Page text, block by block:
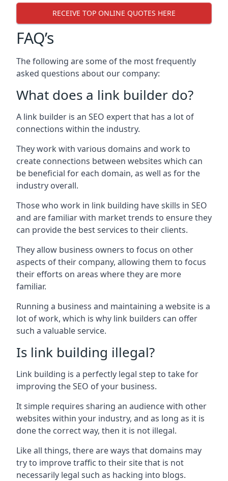
RECEIVE TOP ONLINE QUOTES HERE
FAQ’s
The following are some of the most frequently
asked questions about our company:
What does a link builder do?
A link builder is an SEO expert that has a lot of
connections within the industry.
They work with various domains and work to
create connections between websites which can
be beneficial for each domain, as well as for the
industry overall.
Those who work in link building have skills in SEO
and are familiar with market trends to ensure they
can provide the best services to their clients.
They allow business owners to focus on other
aspects of their company, allowing them to focus
their efforts on areas where they are more
familiar.
Running a business and maintaining a website is a
lot of work, which is why link builders can offer
such a valuable service.
Is link building illegal?
Link building is a perfectly legal step to take for
improving the SEO of your business.
It simple requires sharing an audience with other
websites within your industry, and as long as it is
done the correct way, then it is not illegal.
Like all things, there are ways that domains may
try to improve traffic to their site that is not
necessarily legal such as hacking into blogs.